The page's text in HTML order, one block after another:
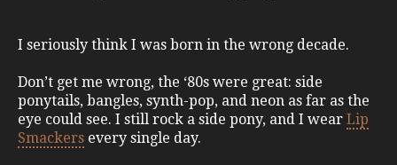
I seriously think I was born in the wrong decade.
Don’t get me wrong, the ‘80s were great: side
ponytails, bangles, synth-pop, and neon as far as the
eye could see. I still rock a side pony, and I wear Lip
Smackers every single day.